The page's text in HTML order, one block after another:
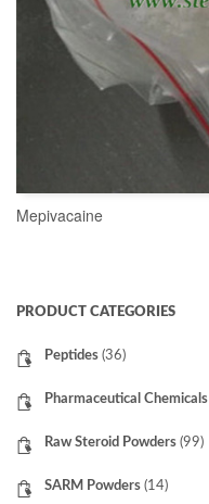
Mepivacaine
PRODUCT CATEGORIES
Peptides (36)
Pharmaceutical Chemicals
Raw Steroid Powders (99)
SARM Powders (14)